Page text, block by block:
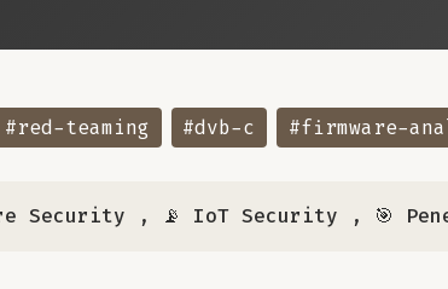
#red-teaming #dvb-c #firmware-
Security , 📡 IoT Security , 🎯